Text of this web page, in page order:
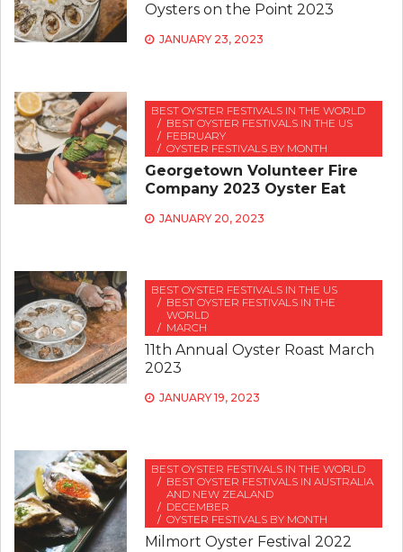
Oysters on the Point 2023
JANUARY 23, 2023
BEST OYSTER FESTIVALS IN THE WORLD
BEST OYSTER FESTIVALS IN THE US
FEBRUARY
OYSTER FESTIVALS BY MONTH
Georgetown Volunteer Fire
Company 2023 Oyster Eat
JANUARY 20, 2023
BEST OYSTER FESTIVALS IN THE US
BEST OYSTER FESTIVALS IN THE
WORLD
MARCH
11th Annual Oyster Roast March
2023
JANUARY 19, 2023
BEST OYSTER FESTIVALS IN THE WORLD
BEST OYSTER FESTIVALS IN AUSTRALIA
AND NEW ZEALAND
DECEMBER
OYSTER FESTIVALS BY MONTH
Milmort Oyster Festival 2022